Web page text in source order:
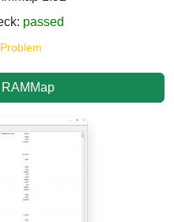
passed